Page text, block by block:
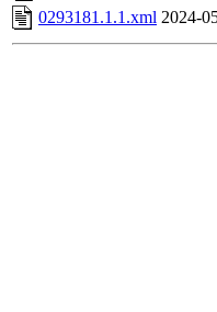
0293181.1.1.xml 2024-